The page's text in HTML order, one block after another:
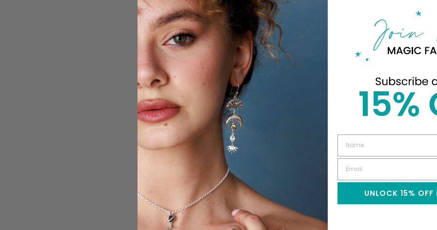
UNLOCK 15%